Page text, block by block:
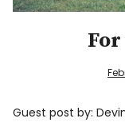
Facebook
Guest post by: